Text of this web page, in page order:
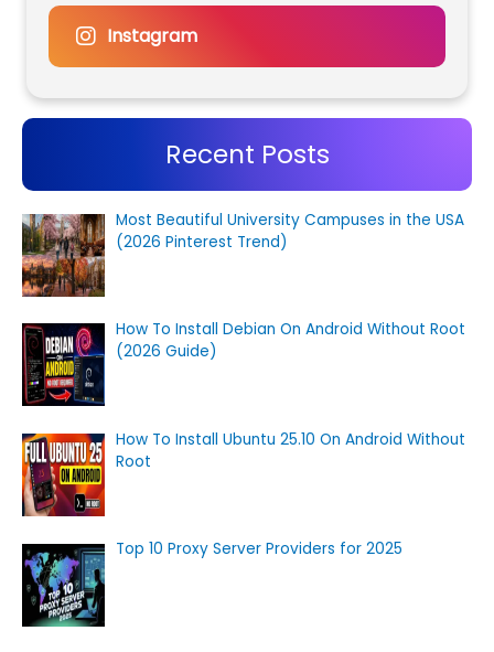
Instagram
Recent Posts
Most Beautiful University Campuses in the USA
(2026 Pinterest Trend)
How To Install Debian On Android Without Root
(2026 Guide)
How To Install Ubuntu 25.10 On Android Without
Root
Top 10 Proxy Server Providers for 2025